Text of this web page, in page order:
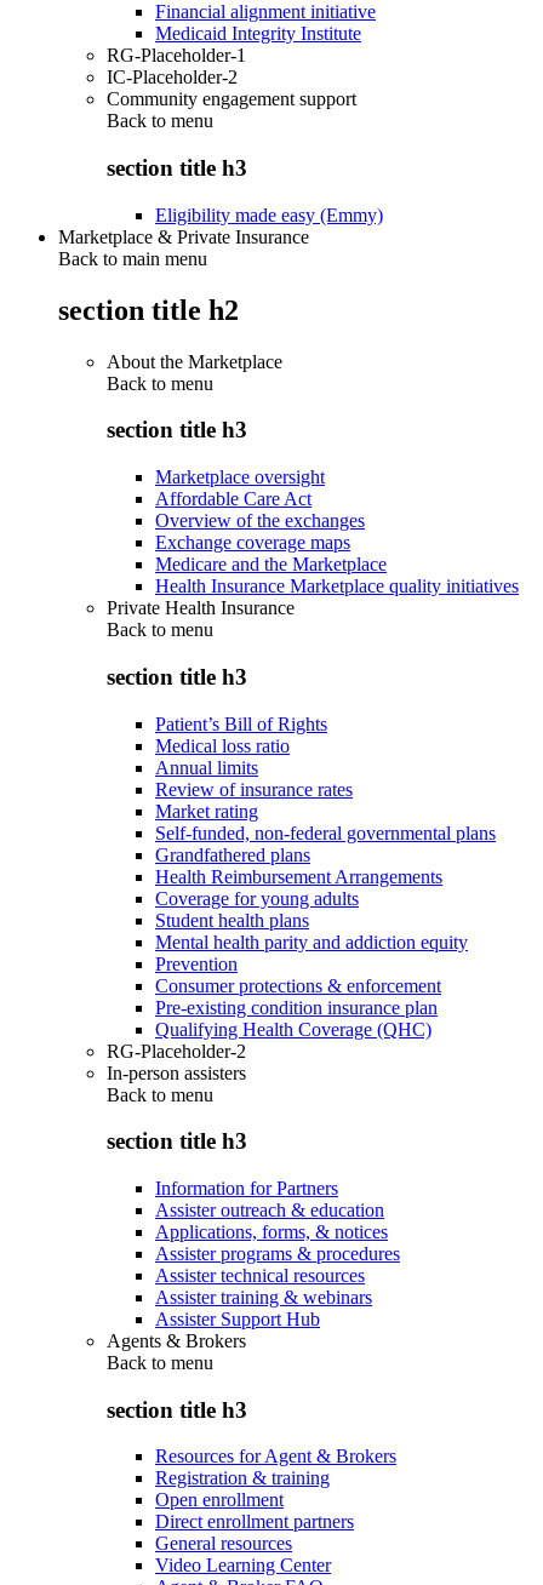
Financial alignment initiative
Medicaid Integrity Institute
RG-Placeholder-1
IC-Placeholder-2
Community engagement support
Back to menu
section title h3
Eligibility made easy (Emmy)
Marketplace & Private Insurance
Back to main menu
section title h2
About the Marketplace
Back to menu
section title h3
Marketplace oversight
Affordable Care Act
Overview of the exchanges
Exchange coverage maps
Medicare and the Marketplace
Health Insurance Marketplace quality initiatives
Private Health Insurance
Back to menu
section title h3
Patient’s Bill of Rights
Medical loss ratio
Annual limits
Review of insurance rates
Market rating
Self-funded, non-federal governmental plans
Grandfathered plans
Health Reimbursement Arrangements
Coverage for young adults
Student health plans
Mental health parity and addiction equity
Prevention
Consumer protections & enforcement
Pre-existing condition insurance plan
Qualifying Health Coverage (QHC)
RG-Placeholder-2
In-person assisters
Back to menu
section title h3
Information for Partners
Assister outreach & education
Applications, forms, & notices
Assister programs & procedures
Assister technical resources
Assister training & webinars
Assister Support Hub
Agents & Brokers
Back to menu
section title h3
Resources for Agent & Brokers
Registration & training
Open enrollment
Direct enrollment partners
General resources
Video Learning Center